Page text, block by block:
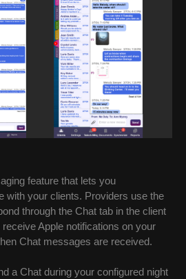
feature that lets you
with your clients. Providers use the
through the Chat tab in the client
Apple notifications on your
Chat messages are received.
a Chat during your configured night